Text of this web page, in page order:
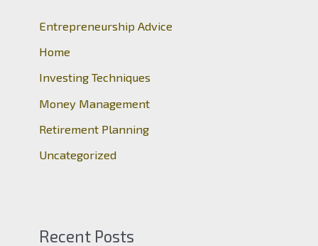
f
o
r
Entrepreneurship Advice
Home
Investing Techniques
Money Management
Retirement Planning
Uncategorized
Recent Posts